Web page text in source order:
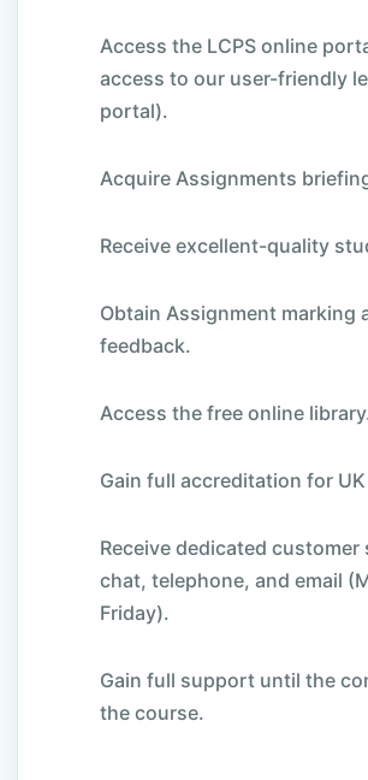
Access the LCPS online
access to our user-friendly
portal).
Acquire Assignments
Receive excellent-quality
Obtain Assignment marking
feedback.
Access the free online
Gain full accreditation for
Receive dedicated
chat, telephone, and email
Friday).
Gain full support until the
the course.